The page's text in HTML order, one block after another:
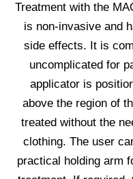
Treatment with the
is non-invasive and
side effects. It is
uncomplicated for
applicator is
above the region of
treated without the
clothing. The user
practical holding arm